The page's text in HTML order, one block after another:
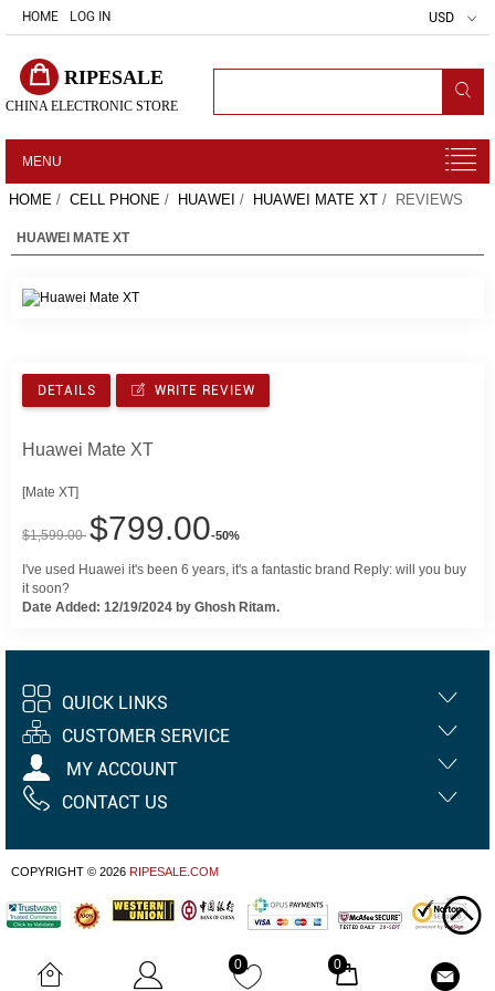
HOME LOG IN USD
RIPESALE
CHINA ELECTRONIC STORE
0 0
MENU
HOME / CELL PHONE / HUAWEI / HUAWEI MATE XT / REVIEWS
HUAWEI MATE XT
DETAILS WRITE REVIEW
Huawei Mate XT
[Mate XT]
$1,599.00 $799.00-50%
I've used Huawei it's been 6 years, it's a fantastic brand Reply: will you buy
it soon?
Date Added: 12/19/2024 by Ghosh Ritam.
QUICK LINKS
CUSTOMER SERVICE
MY ACCOUNT
CONTACT US
COPYRIGHT © 2026 RIPESALE.COM